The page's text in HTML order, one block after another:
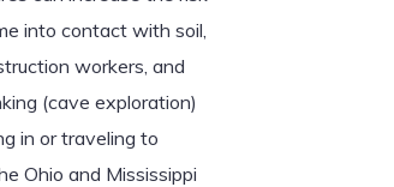
into contact with soil,
workers, and
(cave exploration)
in or traveling to
Ohio and Mississippi